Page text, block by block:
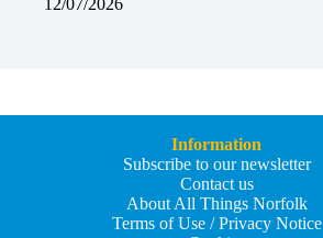
12/07/2026
Information
Subscribe to our newsletter
Contact us
About All Things Norfolk
Terms of Use / Privacy Notice